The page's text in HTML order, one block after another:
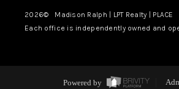
2026© Madison Ralph | LPT Realty | PLACE
Each office is independently owned and
Powered by